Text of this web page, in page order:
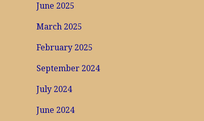
June 2025
March 2025
February 2025
September 2024
July 2024
June 2024